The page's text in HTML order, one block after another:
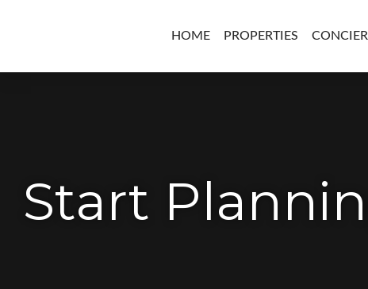
HOME PROPERTIES
Start